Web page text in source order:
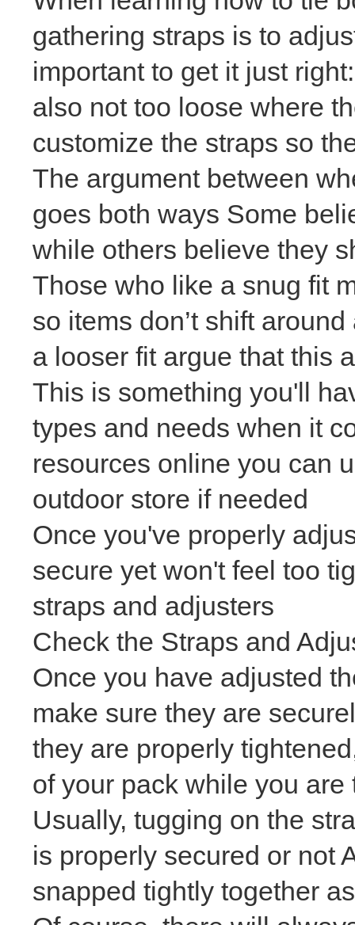
gathering straps is to
important to get it just
also not too loose where
customize the straps so
The argument between
goes both ways Some
while others believe they
Those who like a snug fit
so items don’t shift
a looser fit argue that this
This is something you'll
types and needs when it
resources online you can
outdoor store if needed
Once you've properly
secure yet won't feel too
straps and adjusters
Check the Straps and
Once you have adjusted
make sure they are
they are properly
of your pack while you are
Usually, tugging on the
is properly secured or not
snapped tightly together